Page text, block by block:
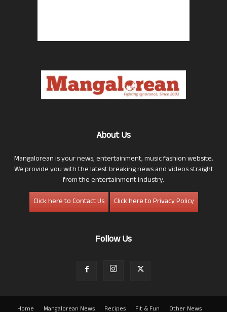
About Us
Mangalorean is your news, entertainment, music fashion website.
We provide you with the latest breaking news and videos straight
from the entertainment industry.
Click here to Contact Us
Click here to Privacy Policy
Follow Us
Home Mangalorean News Recipes Fit & Fun Other News